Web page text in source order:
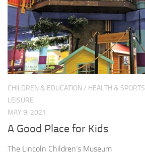
CHILDREN & EDUCATION / HEALTH & SPORTS
LEISURE
MAY 9, 2021
A Good Place for Kids
The Lincoln Children’s Museum